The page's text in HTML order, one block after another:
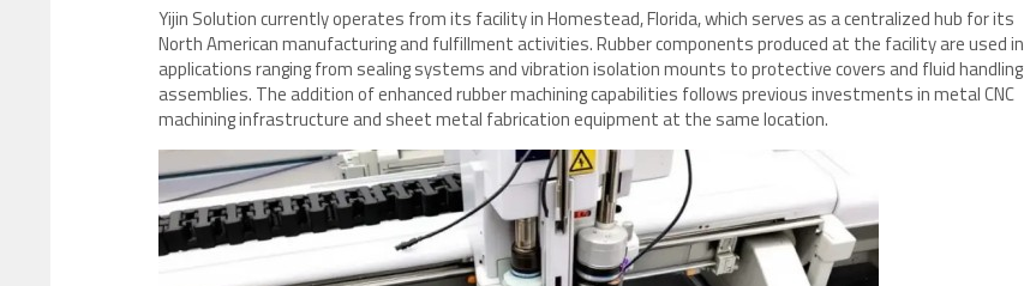
Yijin Solution currently operates from its facility in Homestead, Florida, which serves as a centralized hub for its
North American manufacturing and fulfillment activities. Rubber components produced at the facility are used in
applications ranging from sealing systems and vibration isolation mounts to protective covers and fluid handling
assemblies. The addition of enhanced rubber machining capabilities follows previous investments in metal CNC
machining infrastructure and sheet metal fabrication equipment at the same location.